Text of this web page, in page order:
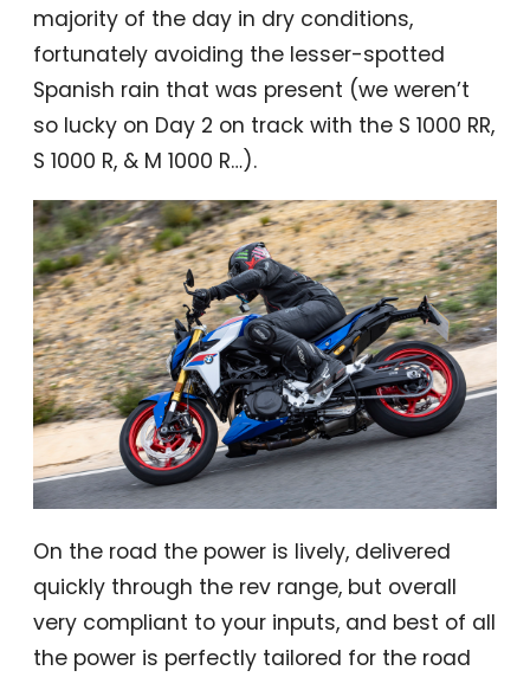
majority of the day in dry conditions,
fortunately avoiding the lesser-spotted
Spanish rain that was present (we weren’t
so lucky on Day 2 on track with the S 1000 RR,
S 1000 R, & M 1000 R…).
On the road the power is lively, delivered
quickly through the rev range, but overall
very compliant to your inputs, and best of all
the power is perfectly tailored for the road